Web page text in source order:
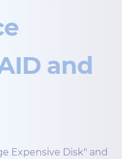
and
Expensive Disk" and